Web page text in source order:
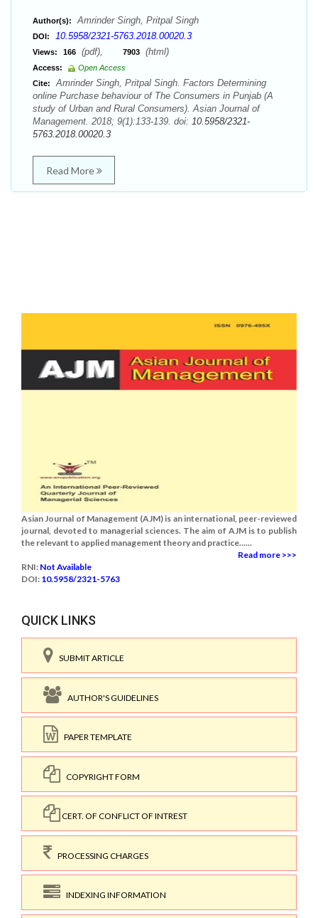
Author(s): Amrinder Singh, Pritpal Singh
DOI: 10.5958/2321-5763.2018.00020.3
Views: 166 (pdf), 7903 (html)
Access:
Open Access
Cite:
Amrinder Singh, Pritpal Singh. Factors Determining
online Purchase behaviour of The Consumers in Punjab (A
study of Urban and Rural Consumers). Asian Journal of
Management. 2018; 9(1):133-139. doi: 10.5958/2321-
5763.2018.00020.3
Read More
Asian Journal of Management (AJM) is an international, peer-reviewed
journal, devoted to managerial sciences. The aim of AJM is to publish
the relevant to applied management theory and practice......
Read more >>>
RNI: Not Available
DOI: 10.5958/2321-5763
QUICK LINKS
SUBMIT ARTICLE
AUTHOR'S GUIDELINES
PAPER TEMPLATE
COPYRIGHT FORM
CERT. OF CONFLICT OF INTREST
PROCESSING CHARGES
INDEXING INFORMATION